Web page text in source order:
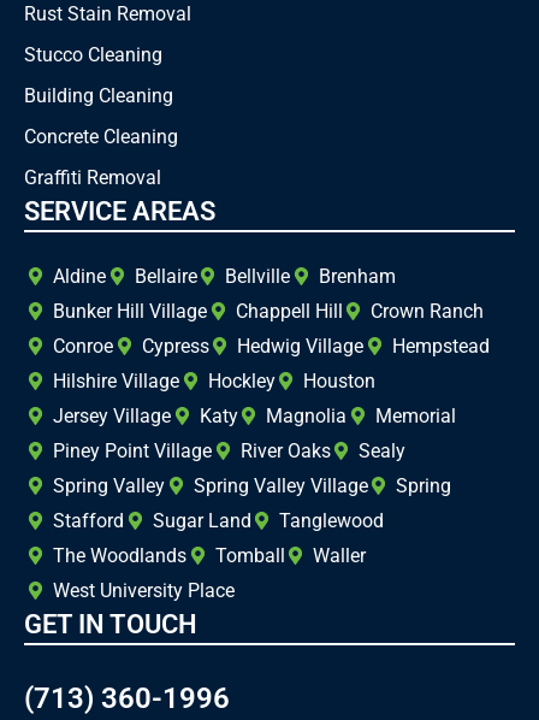
Rust Stain Removal
Stucco Cleaning
Building Cleaning
Concrete Cleaning
Graffiti Removal
SERVICE AREAS
Aldine Bellaire Bellville
Brenham
Bunker Hill Village
Chappell Hill
Crown Ranch
Conroe
Cypress Hedwig Village
Hempstead
Hilshire Village
Hockley
Houston
Jersey Village
Katy Magnolia
Memorial
Piney Point Village
River Oaks
Sealy
Spring Valley
Spring Valley Village
Spring
Stafford
Sugar Land
Tanglewood
The Woodlands
Tomball
Waller
West University Place
GET IN TOUCH
(713) 360-1996